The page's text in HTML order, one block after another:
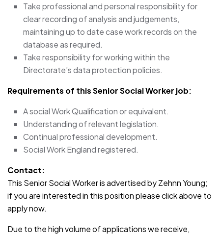
Take professional and personal responsibility for
clear recording of analysis and judgements,
maintaining up to date case work records on the
database as required.
Take responsibility for working within the
Directorate’s data protection policies.
Requirements of this Senior Social Worker job:
A social Work Qualification or equivalent.
Understanding of relevant legislation.
Continual professional development.
Social Work England registered.
Contact:
This Senior Social Worker is advertised by Zehnn Young;
if you are interested in this position please click above to
apply now.
Due to the high volume of applications we receive,